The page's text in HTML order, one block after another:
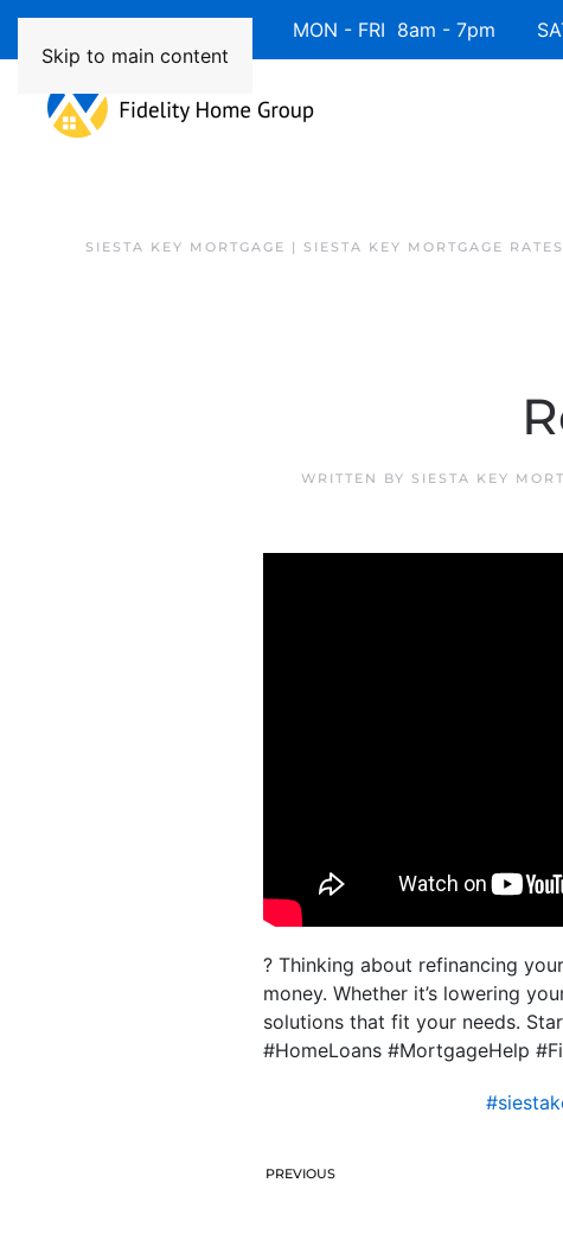
Skip to main content
Available 7 Days/Week MON - FRI 8am - 7pm
SIESTA KEY MORTGAGE | SIESTA KEY MORTGAGE RATES
WRITTEN BY SIESTA KEY
? Thinking about refinancing
money. Whether it’s lowering
solutions that fit your needs.
#HomeLoans #MortgageHelp
PREVIOUS